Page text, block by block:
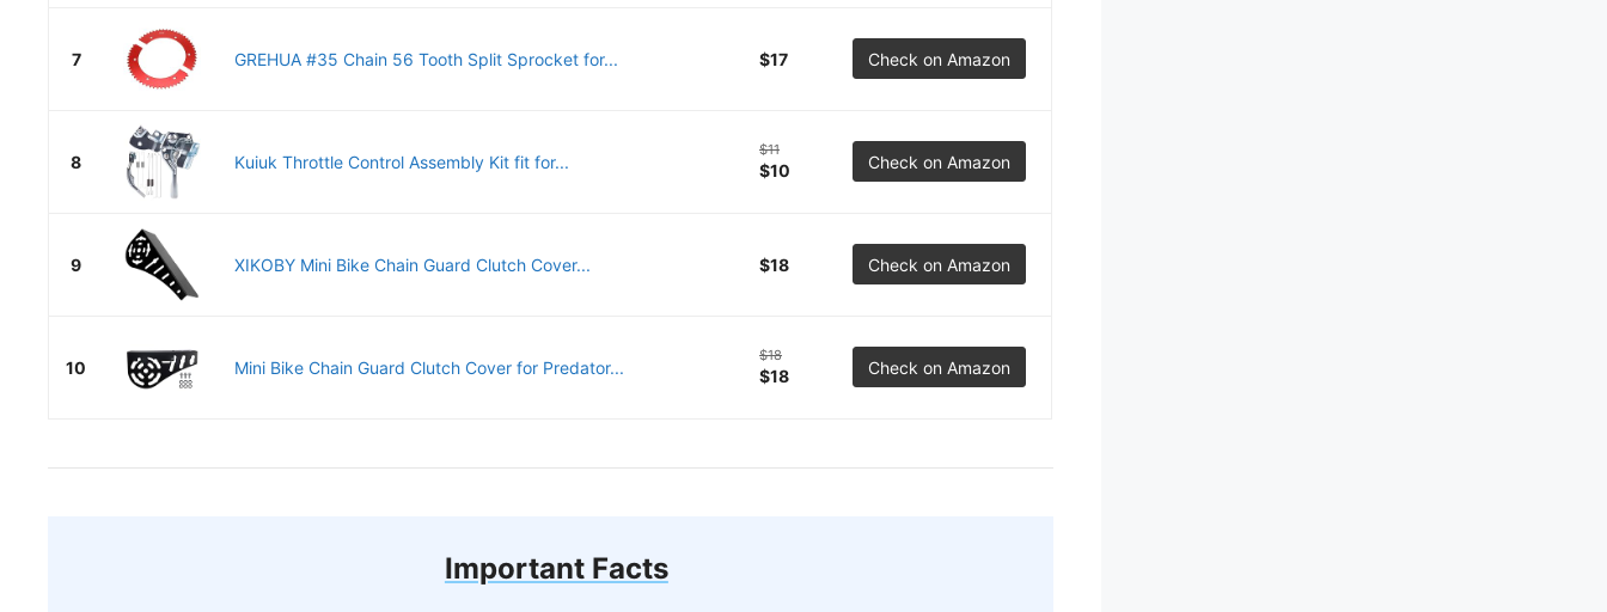
7 GREHUA #35 Chain 56 Tooth Split Sprocket for... $17 Check on Amazon
8 Kuiuk Throttle Control Assembly Kit fit for...
$11
$10 Check on Amazon
9 XIKOBY Mini Bike Chain Guard Clutch Cover... $18 Check on Amazon
10 Mini Bike Chain Guard Clutch Cover for Predator...
$18
$18 Check on Amazon
Important Facts